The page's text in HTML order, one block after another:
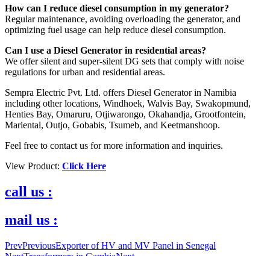
How can I reduce diesel consumption in my generator?
Regular maintenance, avoiding overloading the generator, and
optimizing fuel usage can help reduce diesel consumption.
Can I use a Diesel Generator in residential areas?
We offer silent and super-silent DG sets that comply with noise
regulations for urban and residential areas.
Sempra Electric Pvt. Ltd. offers Diesel Generator in Namibia
including other locations, Windhoek, Walvis Bay, Swakopmund,
Henties Bay, Omaruru, Otjiwarongo, Okahandja, Grootfontein,
Mariental, Outjo, Gobabis, Tsumeb, and Keetmanshoop.
Feel free to contact us for more information and inquiries.
View Product: Click Here
call us :
mail us :
PrevPreviousExporter of HV and MV Panel in Senegal